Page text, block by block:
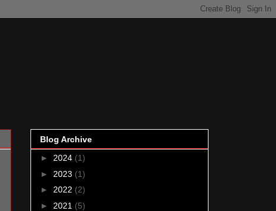
Blog Archive
► 2024 (1)
► 2023 (1)
► 2022 (2)
► 2021 (5)